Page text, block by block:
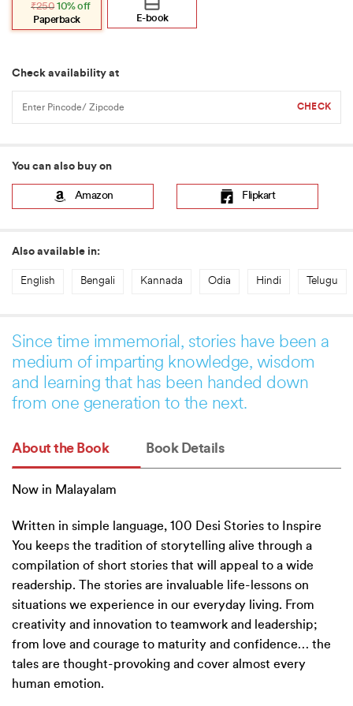
₹250
was:
₹250.
is:
₹225.
10% off
Paperback
E-book
Check availability at
You can also buy on
Amazon Flipkart
Also available in:
English Bengali Kannada Odia Hindi Telugu
Since time immemorial, stories have been a
medium of imparting knowledge, wisdom
and learning that has been handed down
from one generation to the next.
About the Book Book Details
Now in Malayalam
Written in simple language, 100 Desi Stories to Inspire
You keeps the tradition of storytelling alive through a
compilation of short stories that will appeal to a wide
readership. The stories are invaluable life-lessons on
situations we experience in our everyday living. From
creativity and innovation to teamwork and leadership;
from love and courage to maturity and confidence… the
tales are thought-provoking and cover almost every
human emotion.